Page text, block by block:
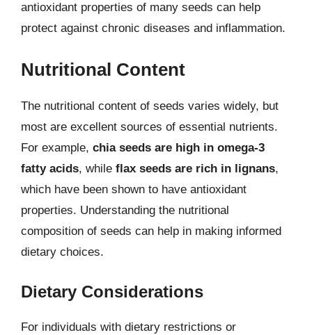
antioxidant properties of many seeds can help
protect against chronic diseases and inflammation.
Nutritional Content
The nutritional content of seeds varies widely, but
most are excellent sources of essential nutrients.
For example, chia seeds are high in omega-3
fatty acids, while flax seeds are rich in lignans,
which have been shown to have antioxidant
properties. Understanding the nutritional
composition of seeds can help in making informed
dietary choices.
Dietary Considerations
For individuals with dietary restrictions or